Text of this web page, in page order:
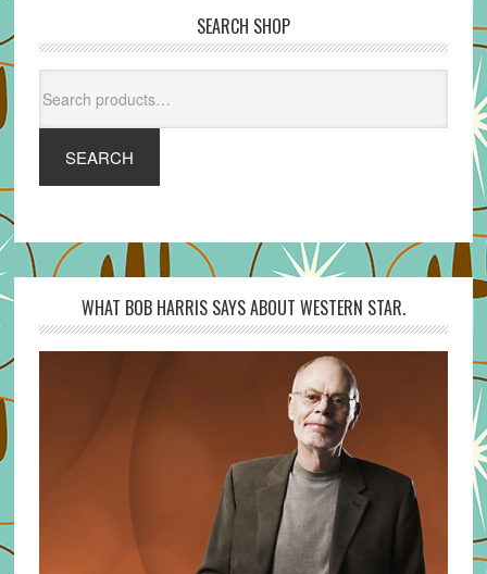
SEARCH SHOP
for:
SEARCH
WHAT BOB HARRIS SAYS ABOUT WESTERN STAR.